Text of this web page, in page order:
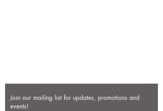
Join our mailing list for updates, promotions and
events!